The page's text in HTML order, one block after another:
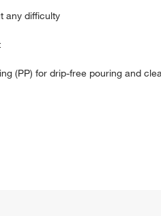
any difficulty
(PP) for drip-free pouring and